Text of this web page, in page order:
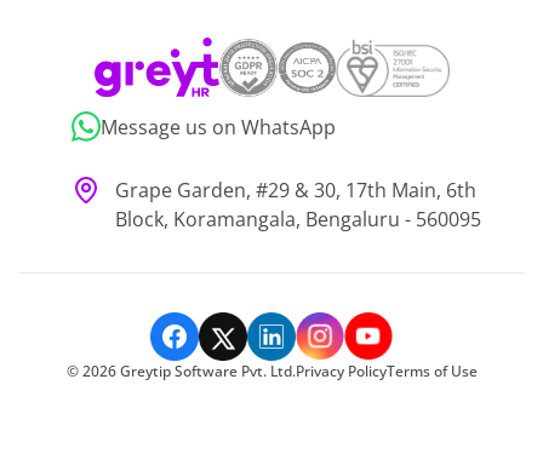
Message us on WhatsApp
Grape Garden, #29 & 30, 17th Main, 6th
Block, Koramangala, Bengaluru - 560095
©2026Greytip Software Pvt. Ltd.Privacy PolicyTerms of Use